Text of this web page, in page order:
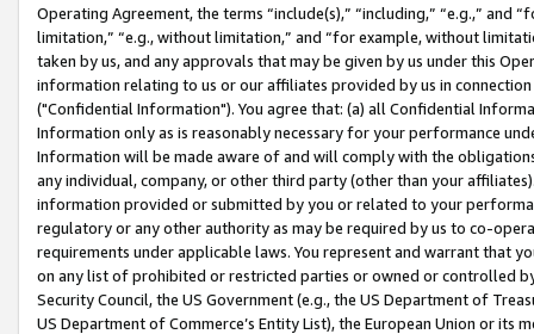
Operating Agreement, the terms “include(s),” “including,” “e.g.,”
limitation,” “e.g., without limitation,” and “for example, without
taken by us, and any approvals that may be given by us under this
information relating to us or our affiliates provided by us in
("Confidential Information"). You agree that: (a) all Confidential
Information only as is reasonably necessary for your performance
Information will be made aware of and will comply with the
any individual, company, or other third party (other than your
information provided or submitted by you or related to your
regulatory or any other authority as may be required by us to co-
requirements under applicable laws. You represent and warrant that
on any list of prohibited or restricted parties or owned or controlled
Security Council, the US Government (e.g., the US Department of
US Department of Commerce’s Entity List), the European Union or